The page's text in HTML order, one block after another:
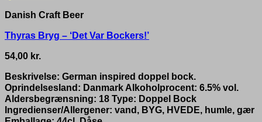
Danish Craft Beer
Thyras Bryg – ‘Det Var Bockers!’
54,00 kr.
Beskrivelse: German inspired doppel bock.
Oprindelsesland: Danmark Alkoholprocent: 6.5% vol.
Aldersbegrænsning: 18 Type: Doppel Bock
Ingredienser/Allergener: vand, BYG, HVEDE, humle, gær